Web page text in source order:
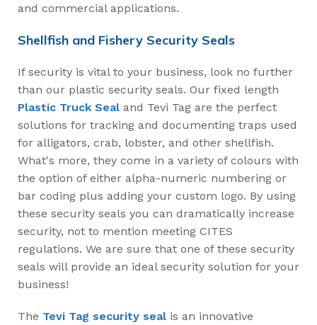
and commercial applications.
Shellfish and Fishery Security Seals
If security is vital to your business, look no further
than our plastic security seals. Our fixed length
Plastic Truck Seal and Tevi Tag are the perfect
solutions for tracking and documenting traps used
for alligators, crab, lobster, and other shellfish.
What's more, they come in a variety of colours with
the option of either alpha-numeric numbering or
bar coding plus adding your custom logo. By using
these security seals you can dramatically increase
security, not to mention meeting CITES
regulations. We are sure that one of these security
seals will provide an ideal security solution for your
business!
The Tevi Tag security seal is an innovative